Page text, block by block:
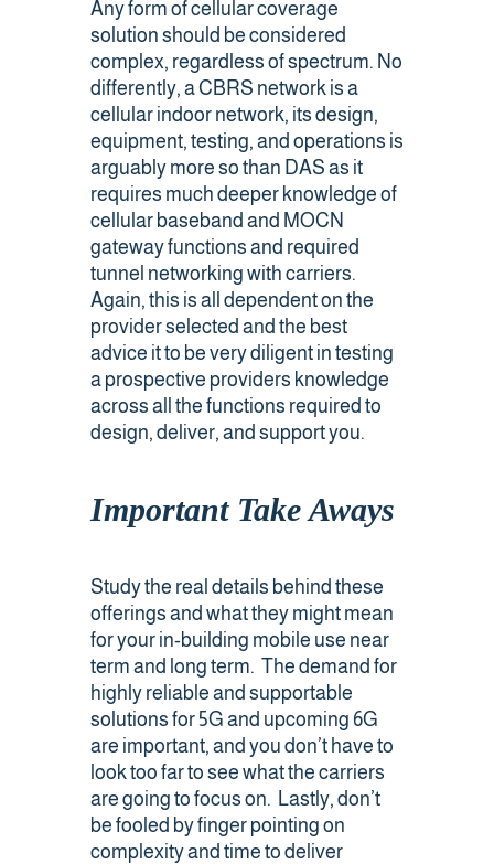
Any form of cellular coverage
solution should be considered
complex, regardless of spectrum. No
differently, a CBRS network is a
cellular indoor network, its design,
equipment, testing, and operations is
arguably more so than DAS as it
requires much deeper knowledge of
cellular baseband and MOCN
gateway functions and required
tunnel networking with carriers.
Again, this is all dependent on the
provider selected and the best
advice it to be very diligent in testing
a prospective providers knowledge
across all the functions required to
design, deliver, and support you.
Important Take Aways
Study the real details behind these
offerings and what they might mean
for your in-building mobile use near
term and long term. The demand for
highly reliable and supportable
solutions for 5G and upcoming 6G
are important, and you don’t have to
look too far to see what the carriers
are going to focus on. Lastly, don’t
be fooled by finger pointing on
complexity and time to deliver